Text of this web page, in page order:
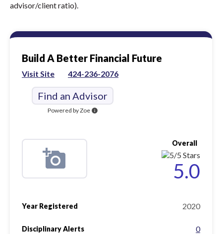
advisor/client ratio).
Build A Better Financial Future
Visit Site 424-236-2076
Find an Advisor
Powered by Zoe info
Overall
5.0
Year Registered 2020
Disciplinary Alerts 0